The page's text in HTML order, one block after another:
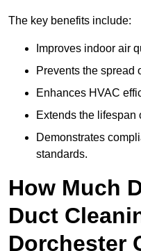
The key benefits include:
Improves indoor air
Prevents the spread
Enhances HVAC
Extends the lifespan
Demonstrates
standards.
How Much
Duct
Dorchester